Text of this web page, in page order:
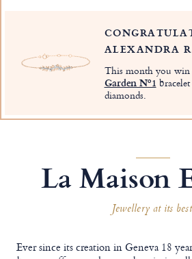
ALEXANDRA
This month you win
Garden Nº1
diamonds.
La Maison
Jewellery at its
Ever since its creation in Geneva 18